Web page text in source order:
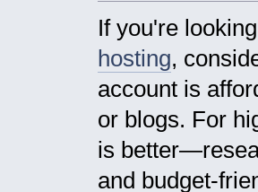
If you're
hosting,
account is
or blogs. For
is
and budget-